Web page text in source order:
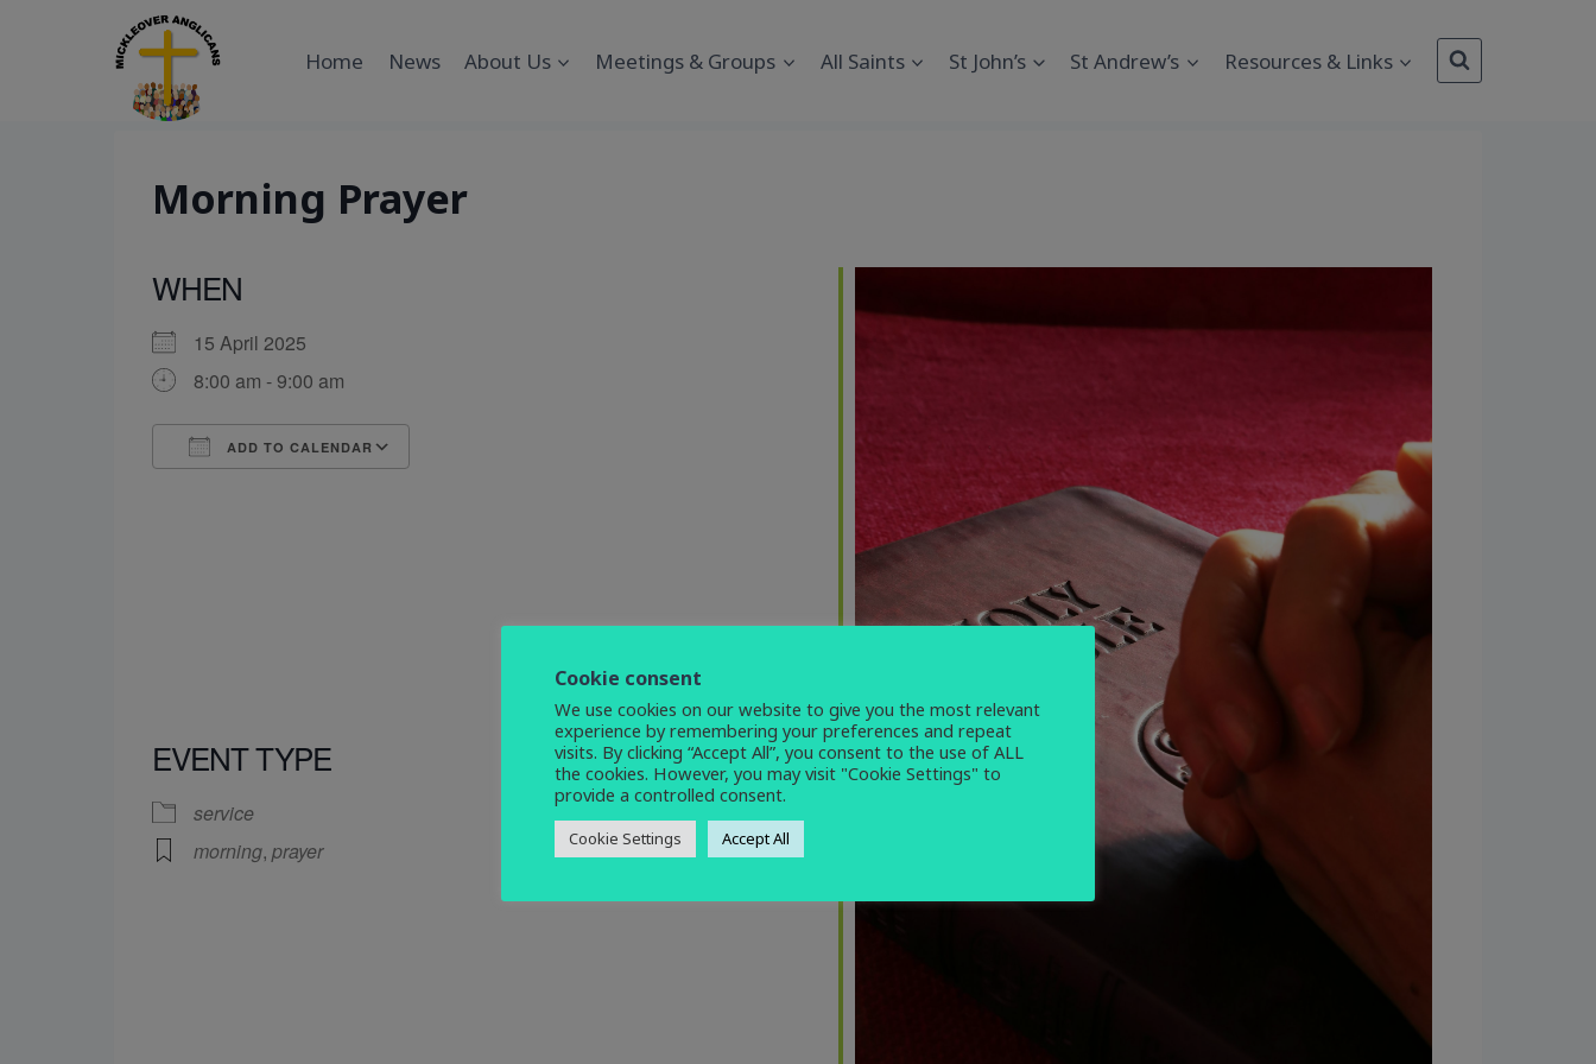
Home News About Us Meetings & Groups All Saints St John’s St Andrew’s Resources & Links
Morning Prayer
WHEN
15 April 2025
8:00 am - 9:00 am
ADD TO CALENDAR
Office 365 Outlook Live
EVENT TYPE
service
morning, prayer
Cookie consent
We use cookies on our website to give you the most relevant
experience by remembering your preferences and repeat
visits. By clicking “Accept All”, you consent to the use of ALL
the cookies. However, you may visit "Cookie Settings" to
provide a controlled consent.
Cookie Settings Accept All